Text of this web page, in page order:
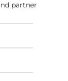
partner